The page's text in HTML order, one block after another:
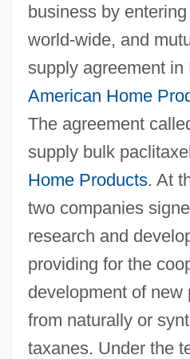
business by
world-wide, and
supply agreement
American Home
The agreement
supply bulk
Home Products. At
two companies
research and
providing for the
development of new
from naturally or
taxanes. Under the